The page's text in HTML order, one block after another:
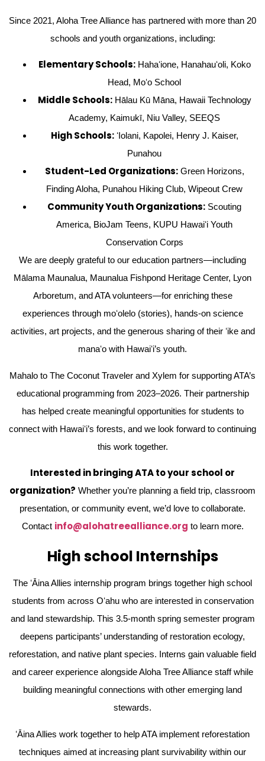
Since 2021, Aloha Tree Alliance has partnered with more than 20
schools and youth organizations, including:
Elementary Schools:Hahaʻione, Hanahauʻoli, Koko
Head, Moʻo School
Middle Schools:Hālau Kū Māna, Hawaii Technology
Academy, Kaimukī, Niu Valley, SEEQS
High Schools:ʻIolani, Kapolei, Henry J. Kaiser,
Punahou
Student-Led Organizations:Green Horizons,
Finding Aloha, Punahou Hiking Club, Wipeout Crew
Community Youth Organizations: Scouting
America, BioJam Teens, KUPU Hawaiʻi Youth
Conservation Corps
We are deeply grateful to our education partners—including
Mālama Maunalua, Maunalua Fishpond Heritage Center, Lyon
Arboretum, and ATA volunteers—for enriching these
experiences through moʻolelo (stories), hands-on science
activities, art projects, and the generous sharing of their ʻike and
manaʻo with Hawaiʻi’s youth.
Mahalo to The Coconut Traveler and Xylem for supporting ATA’s
educational programming from 2023–2026. Their partnership
has helped create meaningful opportunities for students to
connect with Hawaiʻi’s forests, and we look forward to continuing
this work together.
Interested in bringing ATA to your school or
organization? Whether you’re planning a field trip, classroom
presentation, or community event, we’d love to collaborate.
Contact info@alohatreealliance.org to learn more.
High school Internships
The ʻĀina Allies internship program brings together high school
students from across Oʻahu who are interested in conservation
and land stewardship. This 3.5-month spring semester program
deepens participants’ understanding of restoration ecology,
reforestation, and native plant species. Interns gain valuable field
and career experience alongside Aloha Tree Alliance staff while
building meaningful connections with other emerging land
stewards.
ʻĀina Allies work together to help ATA implement reforestation
techniques aimed at increasing plant survivability within our